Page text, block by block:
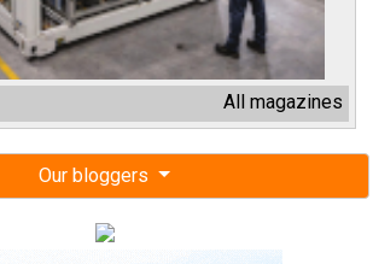
All magazines
Our bloggers